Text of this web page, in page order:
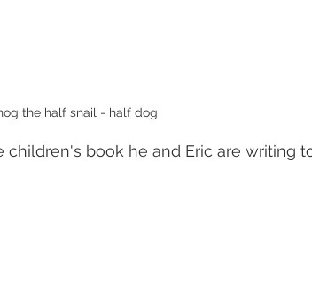
the half snail - half dog
book he and Eric are writing